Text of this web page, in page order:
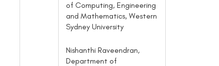
of Computing, Engineering
and Mathematics, Western
Sydney University
Nishanthi Raveendran,
Department of